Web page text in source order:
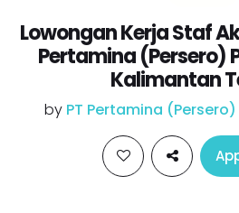
Lowongan Kerja Staf
Pertamina (Persero)
Kalimantan
by PT Pertamina (Persero)